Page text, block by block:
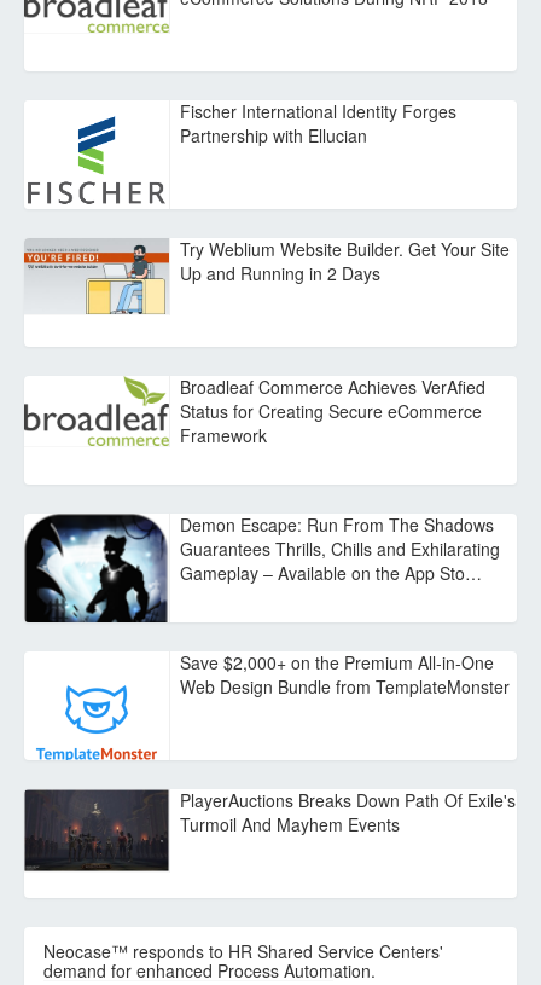
Fischer International Identity Forges
Partnership with Ellucian
Try Weblium Website Builder. Get Your Site
Up and Running in 2 Days
Broadleaf Commerce Achieves VerAfied
Status for Creating Secure eCommerce
Framework
Demon Escape: Run From The Shadows
Guarantees Thrills, Chills and Exhilarating
Gameplay – Available on the App Sto…
Save $2,000+ on the Premium All-in-One
Web Design Bundle from TemplateMonster
PlayerAuctions Breaks Down Path Of Exile's
Turmoil And Mayhem Events
Neocase™ responds to HR Shared Service Centers'
demand for enhanced Process Automation.